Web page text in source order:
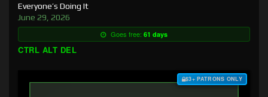
Everyone’s Doing It
June 29, 2026
Goes free: 61 days
CTRL ALT DEL
$3+ PATRONS ONLY